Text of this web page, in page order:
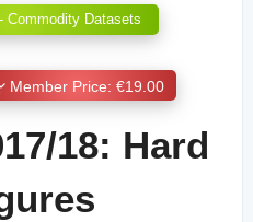
Commodity Datasets
Member Price: €19.00
18: Hard